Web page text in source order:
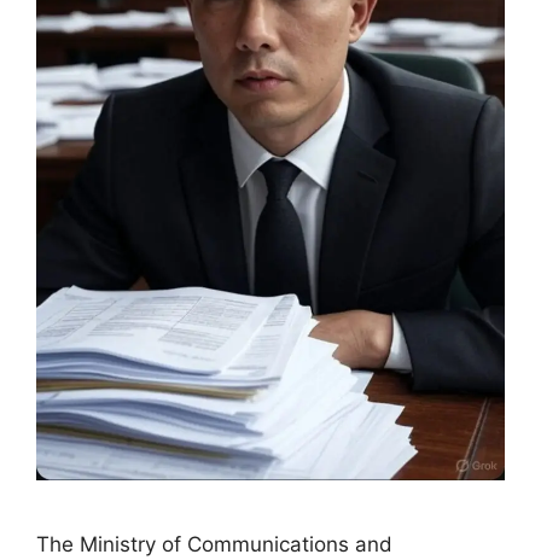
The Ministry of Communications and